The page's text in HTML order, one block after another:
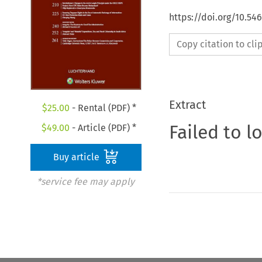
$25.00 - Rental (PDF) *
$49.00 - Article (PDF) *
Buy article
*service fee may apply
https://doi.org/
Copy citation to
Extract
Failed to